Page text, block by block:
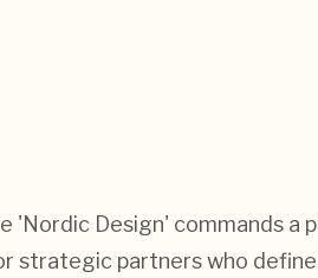
Design' commands a
strategic partners who